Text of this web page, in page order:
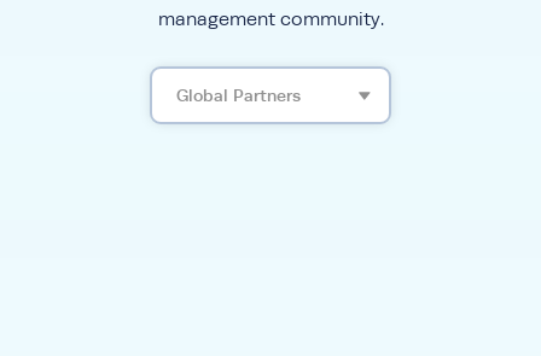
management community.
Global Partners